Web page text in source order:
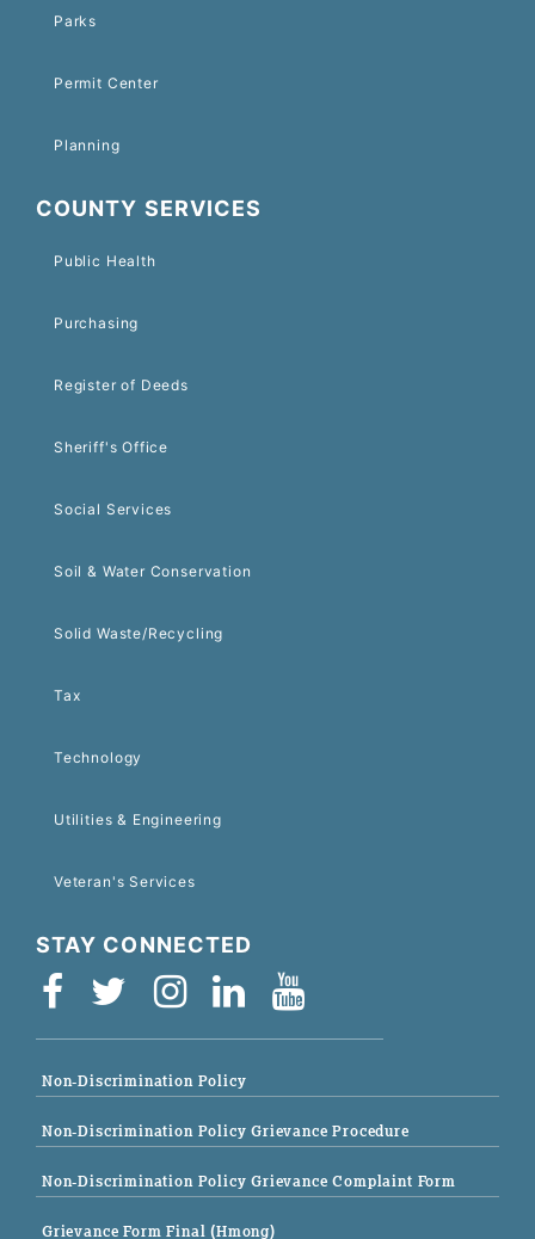
Parks
Permit Center
Planning
COUNTY SERVICES
Public Health
Purchasing
Register of Deeds
Sheriff's Office
Social Services
Soil & Water Conservation
Solid Waste/Recycling
Tax
Technology
Utilities & Engineering
Veteran's Services
STAY CONNECTED
Non-Discrimination Policy
Non-Discrimination Policy Grievance Procedure
Non-Discrimination Policy Grievance Complaint Form
Grievance Form Final (Hmong)